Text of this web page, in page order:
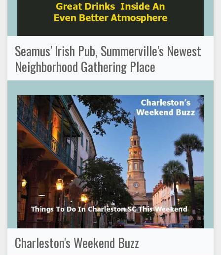
Seamus' Irish Pub, Summerville's Newest
Neighborhood Gathering Place
Charleston's Weekend Buzz